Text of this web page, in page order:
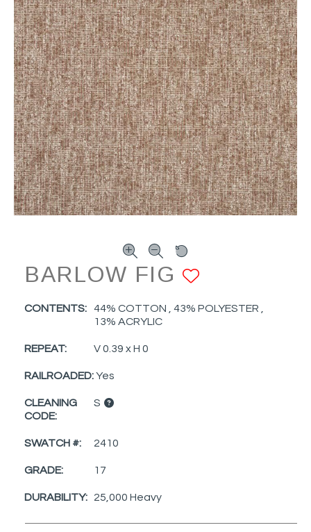
BARLOW FIG
CONTENTS:
44% COTTON , 43% POLYESTER ,
13% ACRYLIC
REPEAT: V 0.39 x H 0
RAILROADED:Yes
CLEANING
CODE:
S
SWATCH #: 2410
GRADE: 17
DURABILITY: 25,000 Heavy